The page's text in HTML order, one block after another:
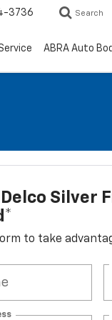
3736 Search
ABRA Auto
Silver
to take